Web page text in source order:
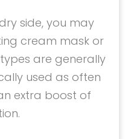
side, you may
cream mask or
are generally
used as often
extra boost of